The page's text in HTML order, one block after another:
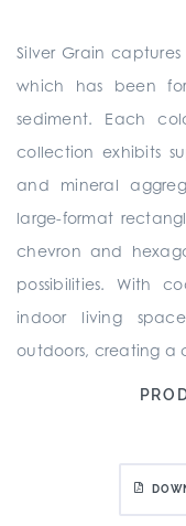
Silver Grain
which has been
sediment. Each
collection exhibits
and mineral
large-format
chevron and
possibilities. With
indoor living
outdoors, creating a